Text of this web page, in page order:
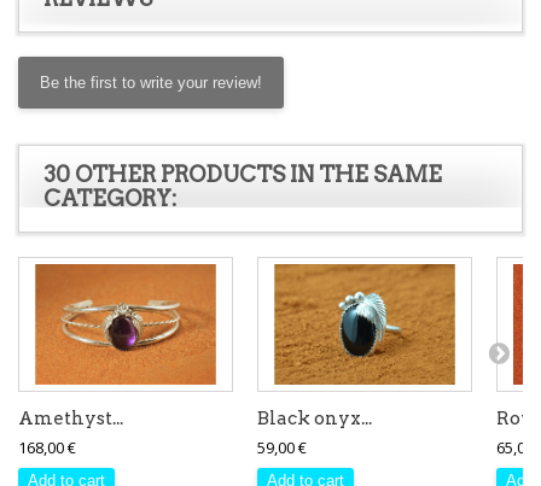
Be the first to write your review!
30 OTHER PRODUCTS IN THE SAME
CATEGORY:
Amethyst...
168,00 €
Add to cart
Black onyx...
59,00 €
Add to cart
65,00
Add